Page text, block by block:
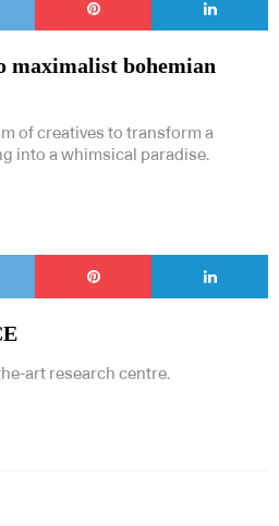
maximalist bohemian
of creatives to transform a
into a whimsical paradise.
art research centre.